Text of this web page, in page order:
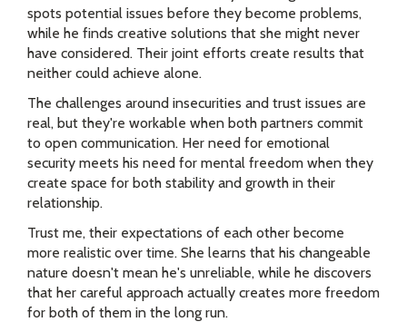
spots potential issues before they become problems,
while he finds creative solutions that she might never
have considered. Their joint efforts create results that
neither could achieve alone.
The challenges around insecurities and trust issues are
real, but they're workable when both partners commit
to open communication. Her need for emotional
security meets his need for mental freedom when they
create space for both stability and growth in their
relationship.
Trust me, their expectations of each other become
more realistic over time. She learns that his changeable
nature doesn't mean he's unreliable, while he discovers
that her careful approach actually creates more freedom
for both of them in the long run.